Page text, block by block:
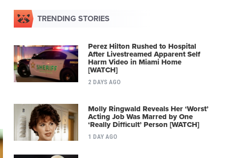
TRENDING STORIES
Perez Hilton Rushed to Hospital
After Livestreamed Apparent Self
Harm Video in Miami Home
[WATCH]
2 DAYS AGO
Molly Ringwald Reveals Her ‘Worst’
Acting Job Was Marred by One
‘Really Difficult’ Person [WATCH]
1 DAY AGO